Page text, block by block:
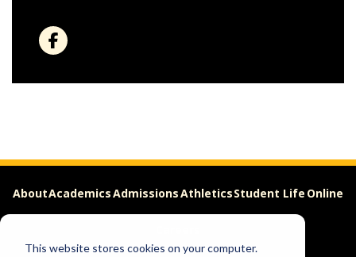
This website stores cookies on your computer.
AboutAcademicsAdmissionsAthleticsStudent Life Online